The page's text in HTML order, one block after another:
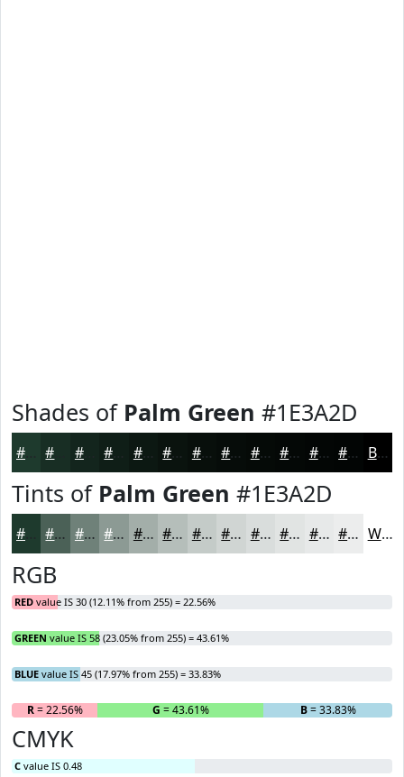
Shades of Palm Green #1E3A2D
#13251D #0C1812 #0A130E #080F0B #060C09 #050A07 #040806 #030605 #020504 Black
Tints of Palm Green #1E3A2D
#4B6157 #6F8179 #8C9A94 #A3AEA9 #B5BEBA #C4CBC8 #D0D5D3 #D9DDDC #E1E4E3 #E7E9E9 #ECEDED White
RGB
RED value IS 30 (12.11% from 255) = 22.56%
GREEN value IS 58 (23.05% from 255) = 43.61%
BLUE value IS 45 (17.97% from 255) = 33.83%
R= 22.56% G = 43.61% B= 33.83%
CMYK
C value IS 0.48